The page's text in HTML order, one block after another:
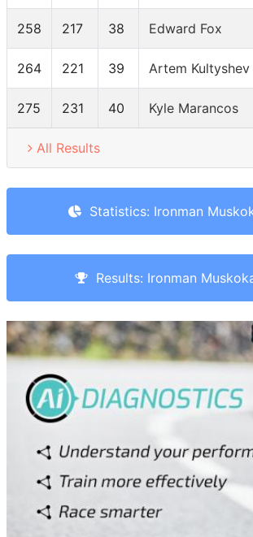
258 217 38 Edward Fox
264 221 39 Artem Kultyshev
275 231 40 Kyle Marancos
All Results
Statistics: Ironman
Results: Ironman